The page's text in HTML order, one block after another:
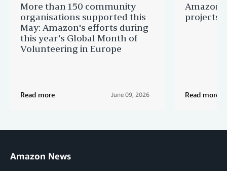
More than 150 community
organisations supported this
May: Amazon's efforts during
this year's Global Month of
Volunteering in Europe
Read more June 09, 2026
Amazon
projects
Read more
Amazon News